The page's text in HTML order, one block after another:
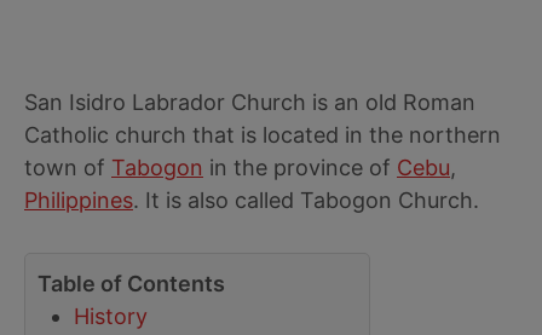
San Isidro Labrador Church is an old Roman
Catholic church that is located in the northern
town of Tabogon in the province of Cebu,
Philippines. It is also called Tabogon Church.
Table of Contents
History